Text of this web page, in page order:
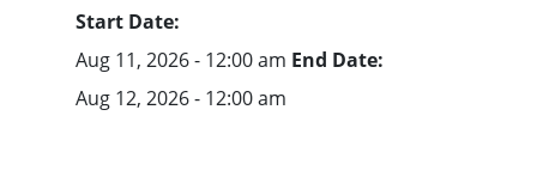
Start Date:
Aug 11, 2026 - 12:00 am End Date:
Aug 12, 2026 - 12:00 am